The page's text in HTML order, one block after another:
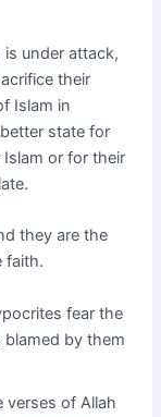
is under attack,
their
Islam in
state for
or for their
they are the
faith.
fear the
by them
verses of Allah